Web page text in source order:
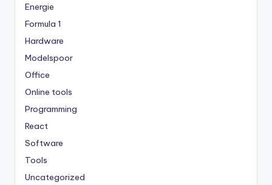
Energie
Formula 1
Hardware
Modelspoor
Office
Online tools
Programming
React
Software
Tools
Uncategorized